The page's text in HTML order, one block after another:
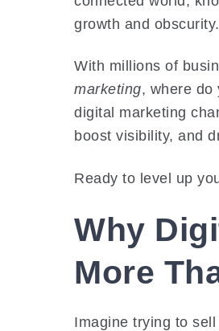
growth and obscurity.
With millions of
marketing, where do
digital marketing
boost visibility, and
Ready to level up
Why
More
Imagine trying to